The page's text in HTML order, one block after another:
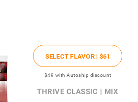
SELECT FLAVOR | $61
$49 with Autoship discount
THRIVE CLASSIC | MIX